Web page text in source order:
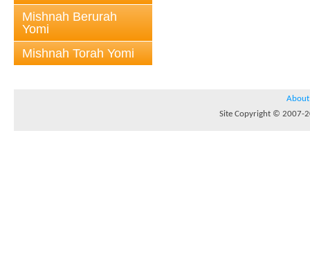
Mishnah Berurah
Yomi
Mishnah Torah Yomi
About
Site Copyright © 2007-